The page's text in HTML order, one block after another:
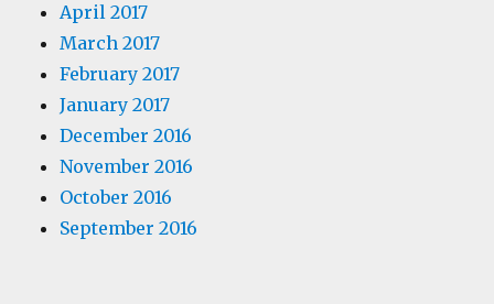
April 2017
March 2017
February 2017
January 2017
December 2016
November 2016
October 2016
September 2016